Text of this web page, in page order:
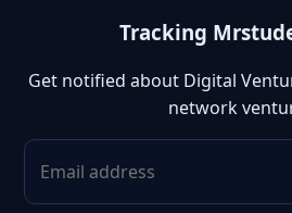
Tracking
Get notified about Digital
network